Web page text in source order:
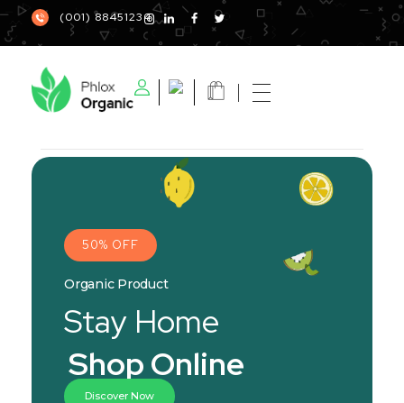
(001) 88451234
50% OFF
Organic Product
Stay Home
Shop Online
Discover Now